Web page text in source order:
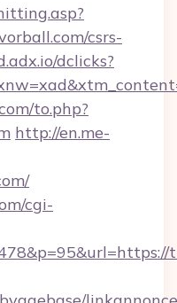
csrs-
dclicks?
to.php?
http://en.me-
cgi-